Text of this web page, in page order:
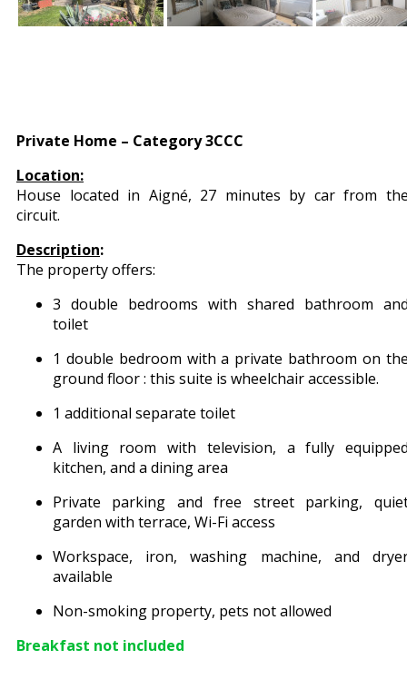
Private Home – Category 3CCC
Location:
House located in Aigné, 27 minutes by car from
circuit.
Description:
The property offers:
3 double bedrooms with shared bathroom
toilet
1 double bedroom with a private bathroom on
ground floor : this suite is wheelchair accessible.
1 additional separate toilet
A living room with television, a fully
kitchen, and a dining area
Private parking and free street parking,
garden with terrace, Wi-Fi access
Workspace, iron, washing machine, and
available
Non-smoking property, pets not allowed
Breakfast not included